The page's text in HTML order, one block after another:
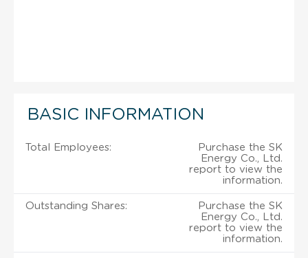
BASIC INFORMATION
Total Employees:
Purchase the SK
Energy Co., Ltd.
report to view the
information.
Outstanding Shares:
Purchase the SK
Energy Co., Ltd.
report to view the
information.